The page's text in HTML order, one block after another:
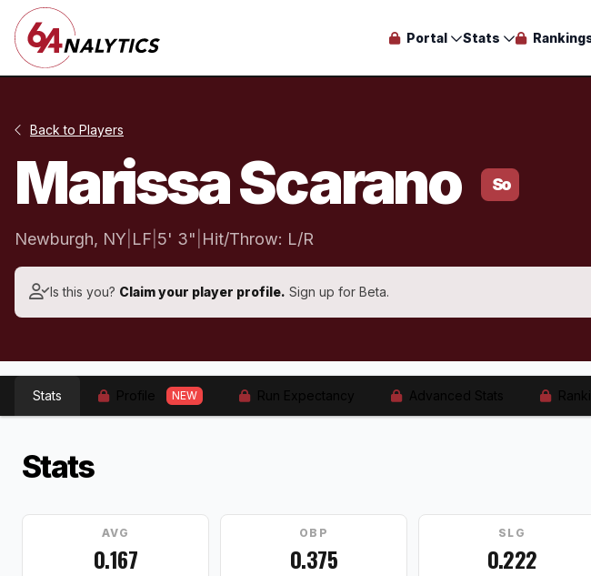
Portal Stats
Back to Players
Marissa Scarano So
Newburgh, NY LF 5' 3" Hit/Throw: L/R
Is this you? Claim your player profile. Sign up for Beta.
Stats NEW
Stats
AVG
0.167
OBP
0.375
SLG
0.222